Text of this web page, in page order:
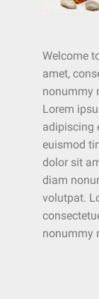
Welcome
amet,
nonummy
Lorem
adipiscing
euismod
dolor sit
diam
volutpat.
nonummy